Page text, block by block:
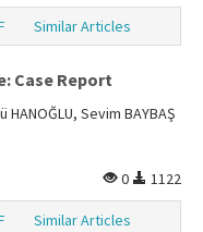
Similar Articles
Case Report
HANOĞLU, Sevim BAYBAŞ
0
1122
Similar Articles